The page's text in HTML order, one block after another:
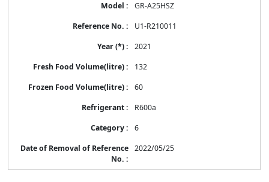
GR-A25HSZ
U1-R210011
2021
132
60
R600a
6
2022/05/25